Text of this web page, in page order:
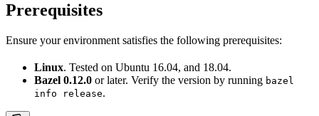
Prerequisites
Ensure your environment satisfies the following prerequisites:
Linux. Tested on Ubuntu 16.04, and 18.04.
Bazel 0.12.0 or later. Verify the version by running bazel
info release.